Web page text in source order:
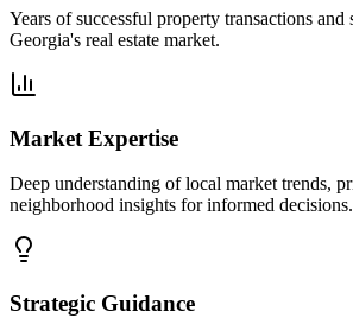
Years of successful property transactions and
Georgia's real estate market.
Market Expertise
Deep understanding of local market trends,
neighborhood insights for informed decisions.
Strategic Guidance